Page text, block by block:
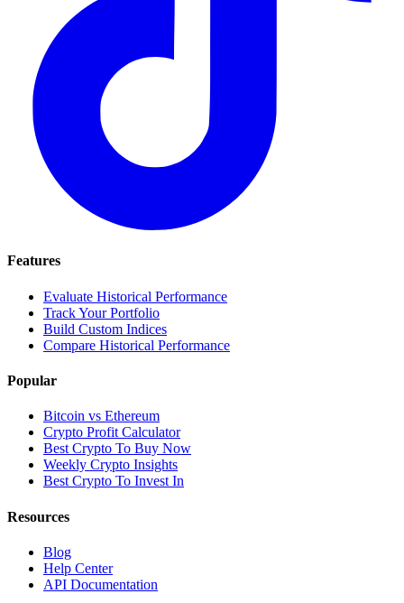
Features
Evaluate Historical Performance
Track Your Portfolio
Build Custom Indices
Compare Historical Performance
Popular
Bitcoin vs Ethereum
Crypto Profit Calculator
Best Crypto To Buy Now
Weekly Crypto Insights
Best Crypto To Invest In
Resources
Blog
Help Center
API Documentation